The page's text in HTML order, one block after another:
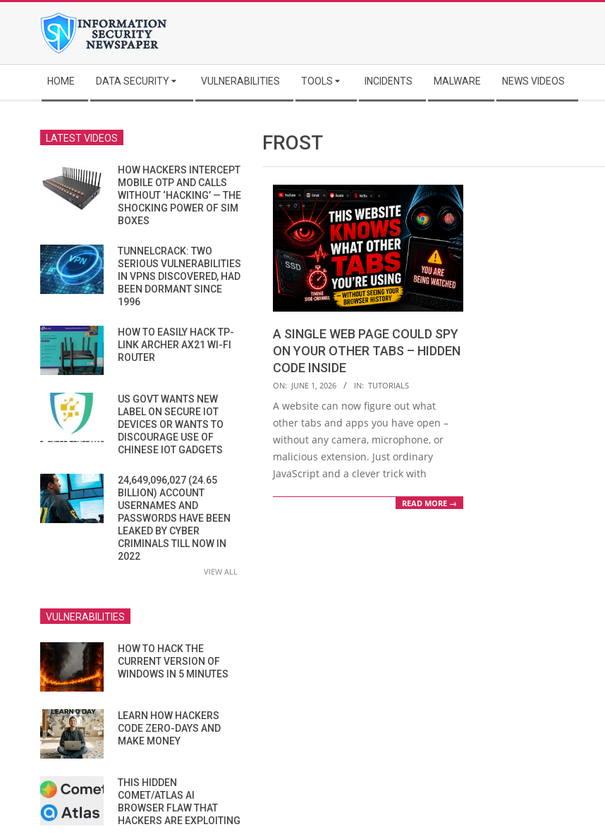
Navigation
Menu
HOME DATA SECURITY VULNERABILITIES TOOLS INCIDENTS MALWARE NEWS VIDEOS
FROST
A SINGLE WEB PAGE COULD SPY
ON YOUR OTHER TABS – HIDDEN
CODE INSIDE
2026-
06-
01
ON: JUNE 1, 2026 IN: TUTORIALS
A website can now figure out what
other tabs and apps you have open –
without any camera, microphone, or
malicious extension. Just ordinary
JavaScript and a clever trick with
READ MORE →
LATEST VIDEOS
HOW HACKERS INTERCEPT
MOBILE OTP AND CALLS
WITHOUT ‘HACKING’ — THE
SHOCKING POWER OF SIM
BOXES
TUNNELCRACK: TWO
SERIOUS VULNERABILITIES
IN VPNS DISCOVERED, HAD
BEEN DORMANT SINCE
1996
HOW TO EASILY HACK TP-
LINK ARCHER AX21 WI-FI
ROUTER
US GOVT WANTS NEW
LABEL ON SECURE IOT
DEVICES OR WANTS TO
DISCOURAGE USE OF
CHINESE IOT GADGETS
24,649,096,027 (24.65
BILLION) ACCOUNT
USERNAMES AND
PASSWORDS HAVE BEEN
LEAKED BY CYBER
CRIMINALS TILL NOW IN
2022
VIEW ALL
VULNERABILITIES
HOW TO HACK THE
CURRENT VERSION OF
WINDOWS IN 5 MINUTES
LEARN HOW HACKERS
CODE ZERO-DAYS AND
MAKE MONEY
THIS HIDDEN
COMET/ATLAS AI
BROWSER FLAW THAT
HACKERS ARE EXPLOITING